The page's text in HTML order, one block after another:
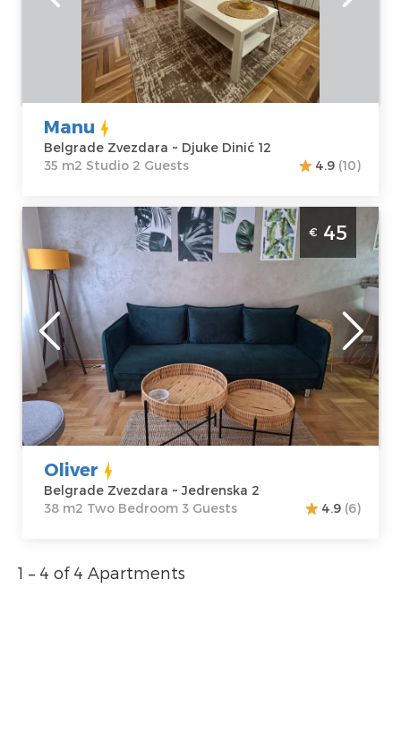
Belgrade
Zvezdara
Address:Djuke
45 €
Area of the
apartment :35
m2
Structure :
Studio
Manu
Belgrade Zvezdara ~ Djuke Dinić 12
35 m2 Studio 2 Guests
4.9 (10)
Two Bedroom Apartment Oliver Belgrade
Zvezdara
Belgrade
Location:
Belgrade
Zvezdara
Address:
Jedrenska 2
Price45 €
Guests:3
Area of the
apartment :38
m2
Structure :Two
Bedroom
€ 45
Oliver
Belgrade Zvezdara ~ Jedrenska 2
38 m2 Two Bedroom 3 Guests
4.9 (6)
1 – 4 of 4 Apartments